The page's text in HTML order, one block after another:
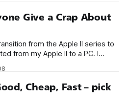
Give a Crap About
from the Apple II series to
from my Apple II to a PC. I
to the eclectic third party
ecosystem that grew up
Cheap, Fast – pick